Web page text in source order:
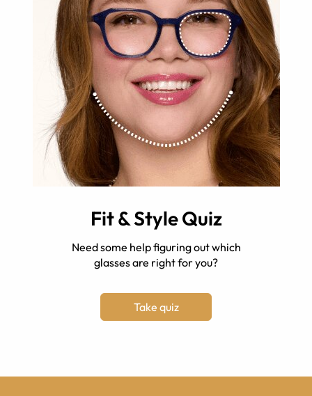
Fit & Style Quiz
Need some help figuring out which
glasses are right for you?
Take quiz